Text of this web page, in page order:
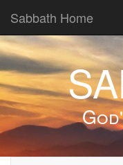
Sabbath Home